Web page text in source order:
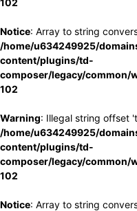
102
Notice: Array to string
/home/u634249925/
content/plugins/td-
composer/legacy/common/
102
Warning: Illegal string offset
/home/u634249925/
content/plugins/td-
composer/legacy/common/
102
Notice: Array to string